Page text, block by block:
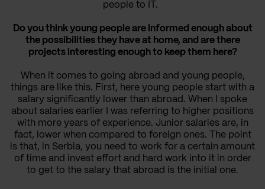
people to IT.
Do you think young people are informed enough about
the possibilities they have at home, and are there
projects interesting enough to keep them here?
When it comes to going abroad and young people,
things are like this. First, here young people start with a
salary significantly lower than abroad. When I spoke
about salaries earlier I was referring to higher positions
with more years of experience. Junior salaries are, in
fact, lower when compared to foreign ones. The point
is that, in Serbia, you need to work for a certain amount
of time and invest effort and hard work into it in order
to get to the salary that abroad is the initial one.